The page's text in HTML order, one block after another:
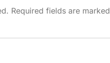
Required fields are marked